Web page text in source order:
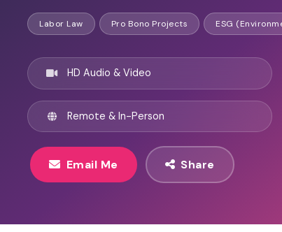
Labor Law Pro Bono Projects ESG
HD Audio & Video
Remote & In-Person
Email Me Share